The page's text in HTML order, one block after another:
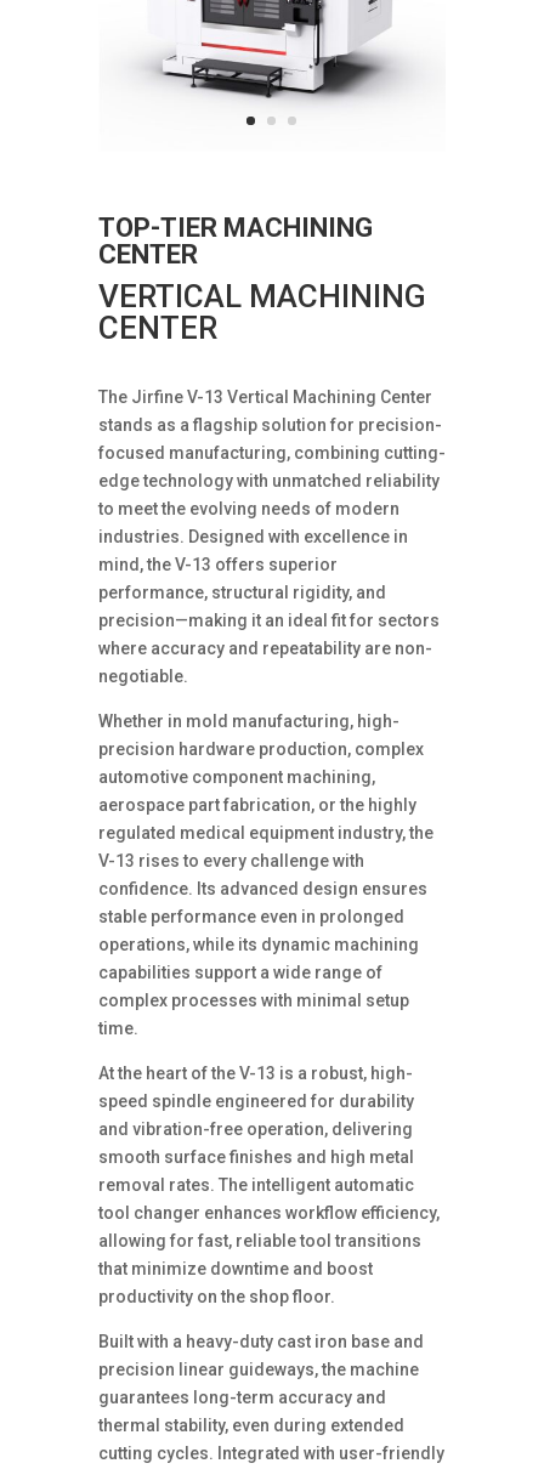
TOP-TIER MACHINING
CENTER
VERTICAL MACHINING
CENTER
The Jirfine V-13 Vertical Machining Center
stands as a flagship solution for precision-
focused manufacturing, combining cutting-
edge technology with unmatched reliability
to meet the evolving needs of modern
industries. Designed with excellence in
mind, the V-13 offers superior
performance, structural rigidity, and
precision—making it an ideal fit for sectors
where accuracy and repeatability are non-
negotiable.
Whether in mold manufacturing, high-
precision hardware production, complex
automotive component machining,
aerospace part fabrication, or the highly
regulated medical equipment industry, the
V-13 rises to every challenge with
confidence. Its advanced design ensures
stable performance even in prolonged
operations, while its dynamic machining
capabilities support a wide range of
complex processes with minimal setup
time.
At the heart of the V-13 is a robust, high-
speed spindle engineered for durability
and vibration-free operation, delivering
smooth surface finishes and high metal
removal rates. The intelligent automatic
tool changer enhances workflow efficiency,
allowing for fast, reliable tool transitions
that minimize downtime and boost
productivity on the shop floor.
Built with a heavy-duty cast iron base and
precision linear guideways, the machine
guarantees long-term accuracy and
thermal stability, even during extended
cutting cycles. Integrated with user-friendly